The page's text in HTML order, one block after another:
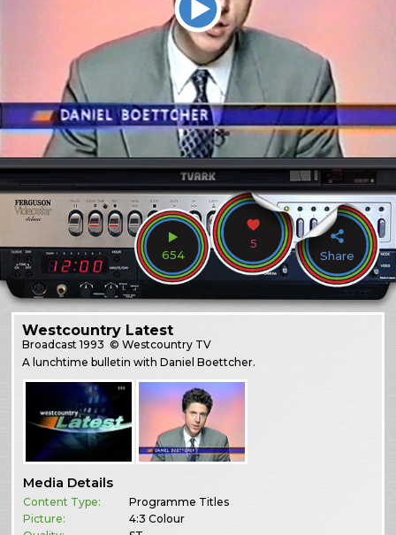
654
5
Share
Westcountry Latest
Broadcast1993 © Westcountry TV
A lunchtime bulletin with Daniel Boettcher.
Media Details
Content Type:
Programme Titles
Picture:
4:3 Colour